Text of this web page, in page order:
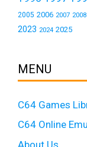
2005 2006 2007 2008
2023 2024 2025
MENU
C64 Games
C64 Online
About Us